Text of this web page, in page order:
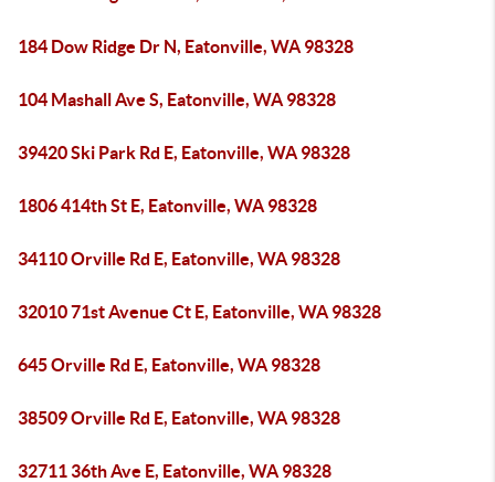
184 Dow Ridge Dr N, Eatonville, WA 98328
104 Mashall Ave S, Eatonville, WA 98328
39420 Ski Park Rd E, Eatonville, WA 98328
1806 414th St E, Eatonville, WA 98328
34110 Orville Rd E, Eatonville, WA 98328
32010 71st Avenue Ct E, Eatonville, WA 98328
645 Orville Rd E, Eatonville, WA 98328
38509 Orville Rd E, Eatonville, WA 98328
32711 36th Ave E, Eatonville, WA 98328